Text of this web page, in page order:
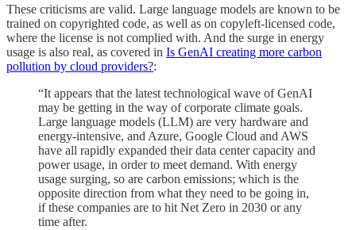
These criticisms are valid. Large language models are known to be
trained on copyrighted code, as well as on copyleft-licensed code,
where the license is not complied with. And the surge in energy
usage is also real, as covered in Is GenAI creating more carbon
pollution by cloud providers?:
“It appears that the latest technological wave of GenAI
may be getting in the way of corporate climate goals.
Large language models (LLM) are very hardware and
energy-intensive, and Azure, Google Cloud and AWS
have all rapidly expanded their data center capacity and
power usage, in order to meet demand. With energy
usage surging, so are carbon emissions; which is the
opposite direction from what they need to be going in,
if these companies are to hit Net Zero in 2030 or any
time after.